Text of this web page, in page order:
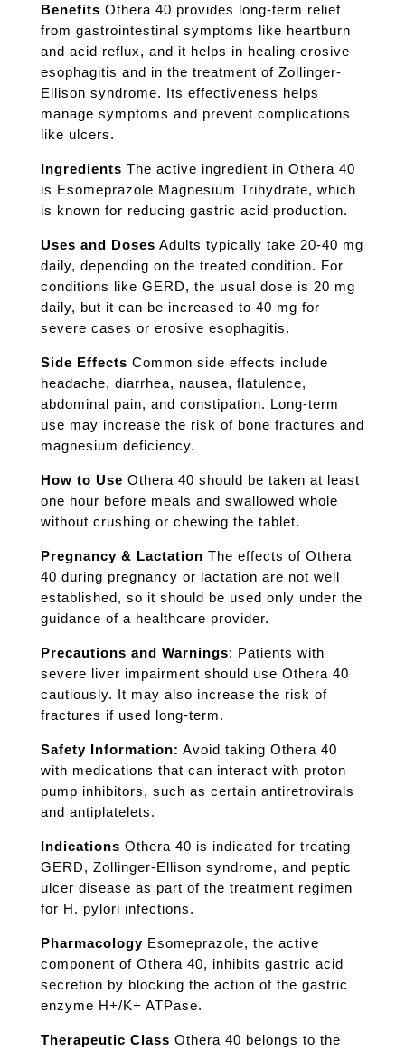
Benefits Othera 40 provides long-term relief
from gastrointestinal symptoms like heartburn
and acid reflux, and it helps in healing erosive
esophagitis and in the treatment of Zollinger-
Ellison syndrome. Its effectiveness helps
manage symptoms and prevent complications
like ulcers.
Ingredients The active ingredient in Othera 40
is Esomeprazole Magnesium Trihydrate, which
is known for reducing gastric acid production.
Uses and Doses Adults typically take 20-40 mg
daily, depending on the treated condition. For
conditions like GERD, the usual dose is 20 mg
daily, but it can be increased to 40 mg for
severe cases or erosive esophagitis.
Side Effects Common side effects include
headache, diarrhea, nausea, flatulence,
abdominal pain, and constipation. Long-term
use may increase the risk of bone fractures and
magnesium deficiency.
How to Use Othera 40 should be taken at least
one hour before meals and swallowed whole
without crushing or chewing the tablet.
Pregnancy & Lactation The effects of Othera
40 during pregnancy or lactation are not well
established, so it should be used only under the
guidance of a healthcare provider.
Precautions and Warnings: Patients with
severe liver impairment should use Othera 40
cautiously. It may also increase the risk of
fractures if used long-term.
Safety Information: Avoid taking Othera 40
with medications that can interact with proton
pump inhibitors, such as certain antiretrovirals
and antiplatelets.
Indications Othera 40 is indicated for treating
GERD, Zollinger-Ellison syndrome, and peptic
ulcer disease as part of the treatment regimen
for H. pylori infections.
PharmacologyEsomeprazole, the active
component of Othera 40, inhibits gastric acid
secretion by blocking the action of the gastric
enzyme H+/K+ ATPase.
Therapeutic Class Othera 40 belongs to the